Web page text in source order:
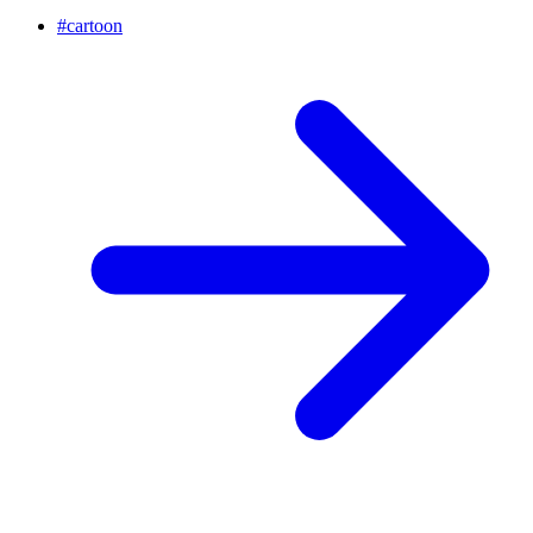
#cartoon